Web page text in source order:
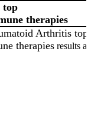
top
therapies
Arthritis top
therapies results